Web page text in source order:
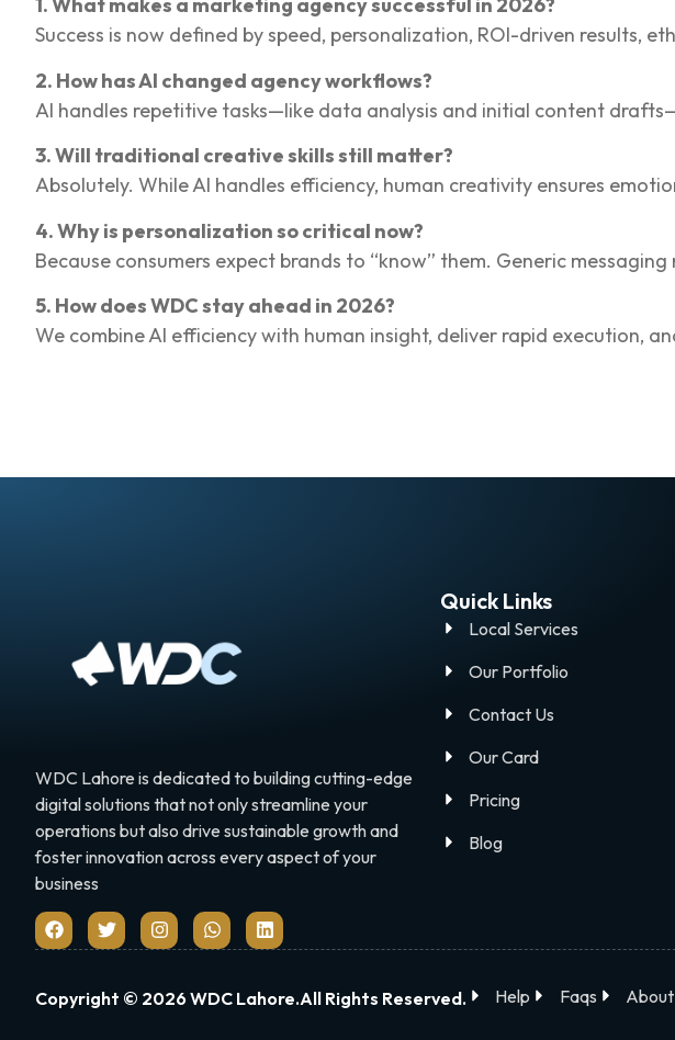
1. What makes a marketing agency successful in 2026?
Success is now defined by speed, personalization, ROI-driven results,
2. How has AI changed agency workflows?
AI handles repetitive tasks—like data analysis and initial content
3. Will traditional creative skills still matter?
Absolutely. While AI handles efficiency, human creativity ensures
4. Why is personalization so critical now?
Because consumers expect brands to “know” them. Generic
5. How does WDC stay ahead in 2026?
We combine AI efficiency with human insight, deliver rapid execution,
WDC Lahore is dedicated to building cutting-edge
digital solutions that not only streamline your
operations but also drive sustainable growth and
foster innovation across every aspect of your
business
Quick Links
Local Services
Our Portfolio
Contact Us
Our Card
Pricing
Blog
Copyright © 2026 WDC Lahore.All Rights Reserved. Help Faqs About